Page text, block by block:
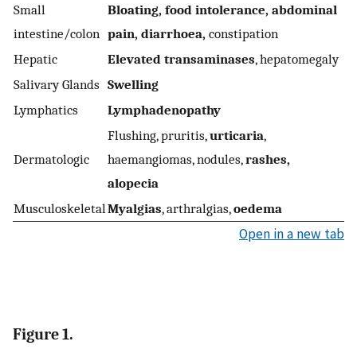
Small
intestine/colon
Bloating, food intolerance, abdominal
pain, diarrhoea, constipation
Hepatic
Elevated transaminases, hepatomegaly
Salivary Glands Swelling
Lymphatics
Lymphadenopathy
Dermatologic
Flushing, pruritis,urticaria,
haemangiomas, nodules,rashes,
alopecia
Musculoskeletal Myalgias, arthralgias,oedema
Open in a new tab
Figure 1.